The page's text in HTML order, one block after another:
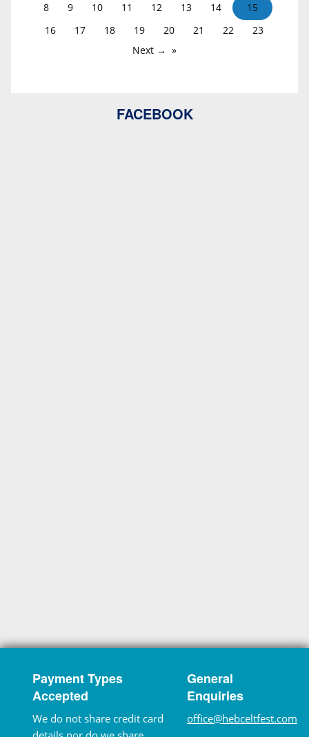
8
9 10 11 12 13 14
15
16
17 18 19 20 21 22
23
Next →
FACEBOOK
Payment Types
Accepted
We do not share credit card
General
Enquiries
office@hebceltfest.com